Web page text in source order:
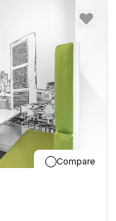
Compare